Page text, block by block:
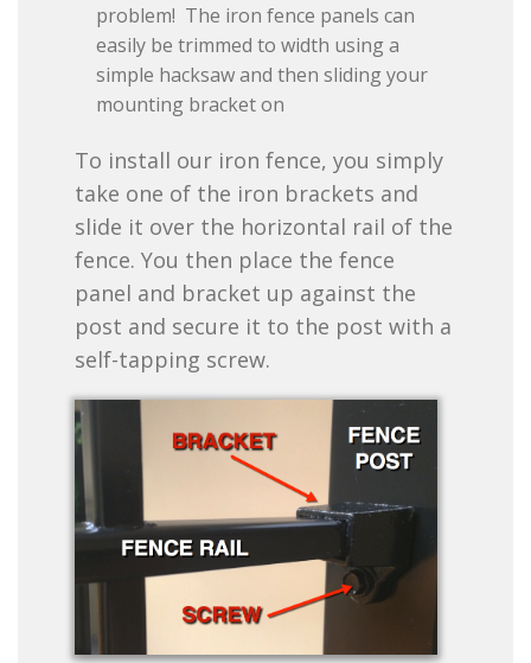
problem! The iron fence panels can
easily be trimmed to width using a
simple hacksaw and then sliding your
mounting bracket on
To install our iron fence, you simply
take one of the iron brackets and
slide it over the horizontal rail of the
fence. You then place the fence
panel and bracket up against the
post and secure it to the post with a
self-tapping screw.